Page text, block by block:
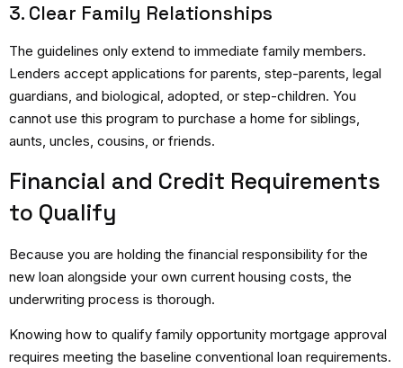
3. Clear Family Relationships
The guidelines only extend to immediate family members.
Lenders accept applications for parents, step-parents, legal
guardians, and biological, adopted, or step-children. You
cannot use this program to purchase a home for siblings,
aunts, uncles, cousins, or friends.
Financial and Credit Requirements
to Qualify
Because you are holding the financial responsibility for the
new loan alongside your own current housing costs, the
underwriting process is thorough.
Knowing how to qualify family opportunity mortgage approval
requires meeting the baseline conventional loan requirements.